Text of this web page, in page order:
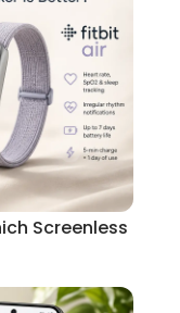
Screenless